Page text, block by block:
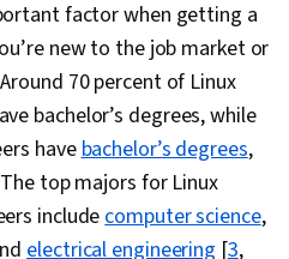
Operating Cost, Security
Engineering, Process
Native Computing,
Social And Corporate
Sustainable Business,
Performance Tuning,
factor when getting a
new to the job market or
70 percent of Linux
bachelor’s degrees, while
havebachelor’s degrees,
top majors for Linux
includecomputer science,
electrical engineering [3,